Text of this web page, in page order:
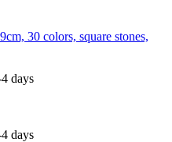
30 colors, square stones,
days
days